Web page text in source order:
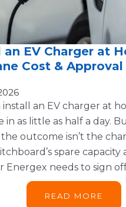
an EV Charger at
Cost & Approval
install an EV charger at
in as little as half a day.
outcome isn’t the
spare capacity
Energex needs to sign
READ MORE